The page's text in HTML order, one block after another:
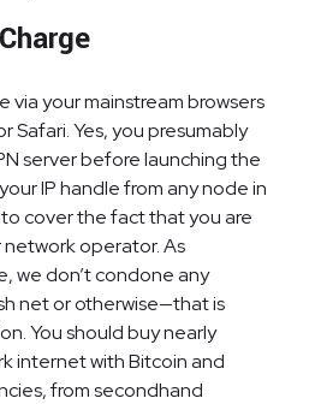
via your mainstream browsers
Safari. Yes, you presumably
server before launching the
IP handle from any node in
cover the fact that you are
operator. As
we don’t condone any
net or otherwise—that is
You should buy nearly
internet with Bitcoin and
from secondhand